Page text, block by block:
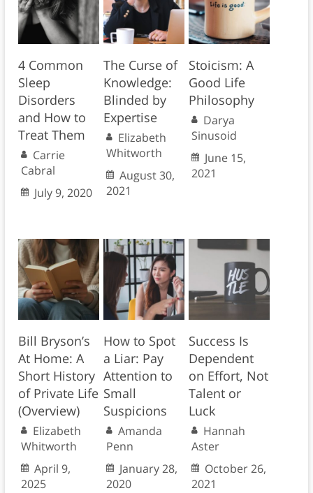
4 Common
Sleep
Disorders
and How to
Treat Them
Carrie
Cabral
July 9, 2020
The Curse of
Knowledge:
Blinded by
Expertise
Elizabeth
Whitworth
August 30,
2021
Stoicism: A
Good Life
Philosophy
Darya
Sinusoid
June 15,
2021
Bill Bryson’s
At Home: A
Short History
of Private Life
(Overview)
Elizabeth
Whitworth
April 9,
2025
How to Spot
a Liar: Pay
Attention to
Small
Suspicions
Amanda
Penn
January 28,
2020
Success Is
Dependent
on Effort, Not
Talent or
Luck
Hannah
Aster
October 26,
2021